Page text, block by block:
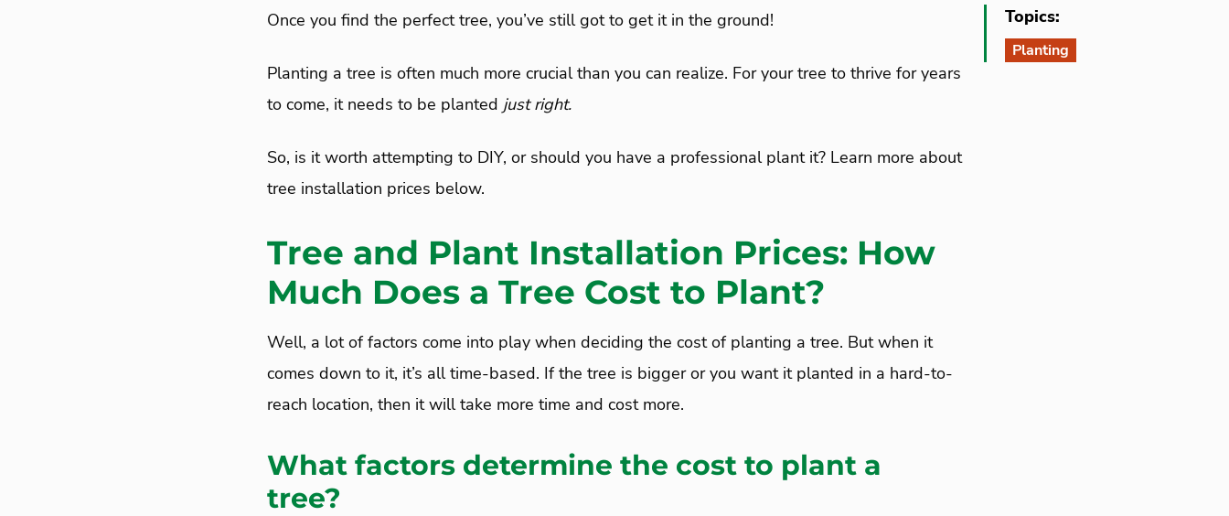
Once you find the perfect tree, you’ve still got to get it in the ground!
Planting a tree is often much more crucial than you can realize. For your tree to thrive for years
to come, it needs to be planted just right.
So, is it worth attempting to DIY, or should you have a professional plant it? Learn more about
tree installation prices below.
Tree and Plant Installation Prices: How
Much Does a Tree Cost to Plant?
Well, a lot of factors come into play when deciding the cost of planting a tree. But when it
comes down to it, it’s all time-based. If the tree is bigger or you want it planted in a hard-to-
reach location, then it will take more time and cost more.
What factors determine the cost to plant a
tree?
Topics:
Planting